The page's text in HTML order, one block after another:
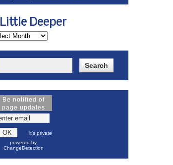
Deeper
Be notified of
page updates
it's private
powered by
ChangeDetection